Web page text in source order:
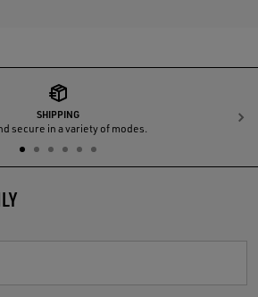
SHIPPING
secure in a variety of modes.